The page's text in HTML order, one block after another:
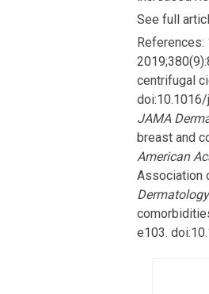
See full
References:
centrifugal
doi:10.1016/
JAMA
breast and
American
Association
Dermatology
e103.